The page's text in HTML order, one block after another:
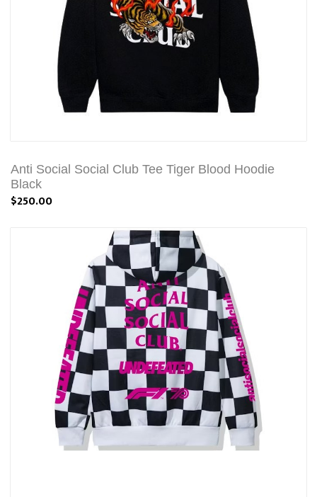
Anti Social Social Club Tee Tiger Blood Hoodie
Black
$250.00